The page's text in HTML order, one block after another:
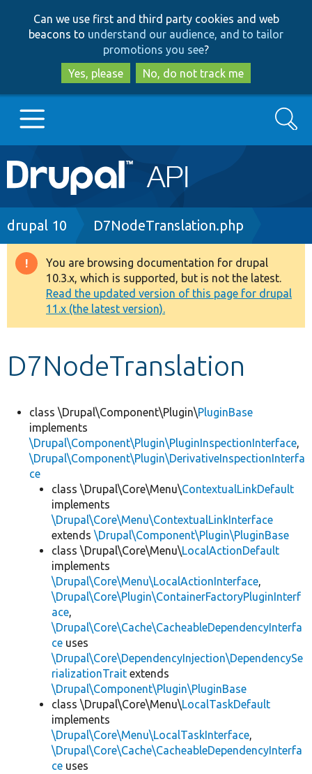
to
main
content
to
search
Can we use first and third party cookies and web
beacons to understand our audience, and to tailor
promotions you see?
Yes, please
No, do not track me
Main
navigation
Go to Drupal.org
Drupal 8+
Other projects
Develop for Drupal
Search
Breadcrumb
drupal 10 D7NodeTranslation.php
Warning
message
You are browsing documentation for drupal
10.3.x, which is supported, but is not the latest.
Read the updated version of this page for drupal
11.x (the latest version).
D7NodeTranslation
class \Drupal\Component\Plugin\PluginBase
implements
\Drupal\Component\Plugin\PluginInspectionInterface,
\Drupal\Component\Plugin\DerivativeInspectionInterfa
ce
class \Drupal\Core\Menu\ContextualLinkDefault
implements
\Drupal\Core\Menu\ContextualLinkInterface
extends \Drupal\Component\Plugin\PluginBase
class \Drupal\Core\Menu\LocalActionDefault
implements
\Drupal\Core\Menu\LocalActionInterface,
\Drupal\Core\Plugin\ContainerFactoryPluginInterf
ace,
\Drupal\Core\Cache\CacheableDependencyInterfa
ce uses
\Drupal\Core\DependencyInjection\DependencySe
rializationTrait extends
\Drupal\Component\Plugin\PluginBase
class \Drupal\Core\Menu\LocalTaskDefault
implements
\Drupal\Core\Menu\LocalTaskInterface,
\Drupal\Core\Cache\CacheableDependencyInterfa
ce uses